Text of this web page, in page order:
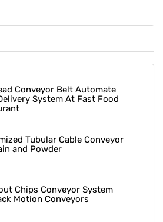
Conveyor Belt Automate
System At Fast Food
Tubular Cable Conveyor
and Powder
Chips Conveyor System
Motion Conveyors